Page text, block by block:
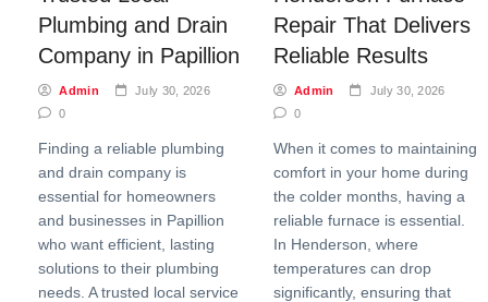
Plumbing and Drain
Company in Papillion
Admin
July 30, 2026
0
Finding a reliable plumbing
and drain company is
essential for homeowners
and businesses in Papillion
who want efficient, lasting
solutions to their plumbing
needs. A trusted local service
Repair That Delivers
Reliable Results
Admin
July 30, 2026
0
When it comes to maintaining
comfort in your home during
the colder months, having a
reliable furnace is essential.
In Henderson, where
temperatures can drop
significantly, ensuring that